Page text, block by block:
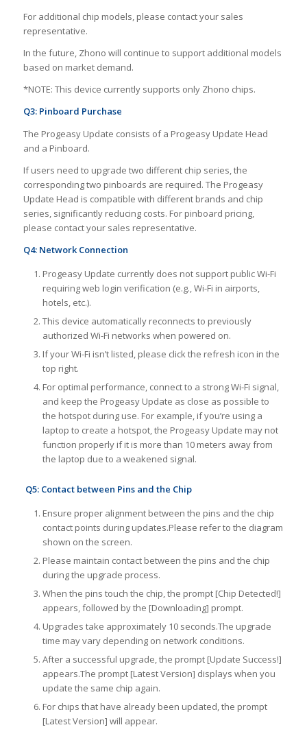
For additional chip models, please contact your sales
representative.
In the future, Zhono will continue to support additional models
based on market demand.
*NOTE: This device currently supports only Zhono chips.
Q3: Pinboard Purchase
The Progeasy Update consists of a Progeasy Update Head
and a Pinboard.
If users need to upgrade two different chip series, the
corresponding two pinboards are required. The Progeasy
Update Head is compatible with different brands and chip
series, significantly reducing costs. For pinboard pricing,
please contact your sales representative.
Q4: Network Connection
Progeasy Update currently does not support public Wi-Fi
requiring web login verification (e.g., Wi-Fi in airports,
hotels, etc.).
This device automatically reconnects to previously
authorized Wi-Fi networks when powered on.
If your Wi-Fi isn’t listed, please click the refresh icon in the
top right.
For optimal performance, connect to a strong Wi-Fi signal,
and keep the Progeasy Update as close as possible to
the hotspot during use. For example, if you’re using a
laptop to create a hotspot, the Progeasy Update may not
function properly if it is more than 10 meters away from
the laptop due to a weakened signal.
Q5: Contact between Pins and the Chip
Ensure proper alignment between the pins and the chip
contact points during updates.Please refer to the diagram
shown on the screen.
Please maintain contact between the pins and the chip
during the upgrade process.
When the pins touch the chip, the prompt [Chip Detected!]
appears, followed by the [Downloading] prompt.
Upgrades take approximately 10 seconds.The upgrade
time may vary depending on network conditions.
After a successful upgrade, the prompt [Update Success!]
appears.The prompt [Latest Version] displays when you
update the same chip again.
For chips that have already been updated, the prompt
[Latest Version] will appear.